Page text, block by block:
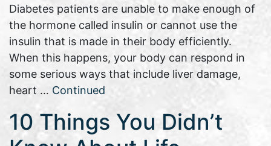
Diabetes patients are unable to make enough of
the hormone called insulin or cannot use the
insulin that is made in their body efficiently.
When this happens, your body can respond in
some serious ways that include liver damage,
heart … Continued
10 Things You Didn’t